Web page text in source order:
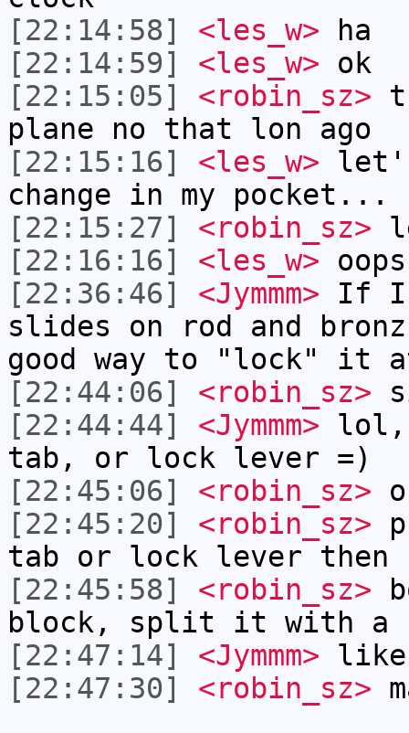
[22:14:58]
<les_w> ha
[22:14:59]
<les_w> ok
[22:15:05]
<robin_sz>
plane no that lon ago
[22:15:16]
<les_w>
change in my pocket...
[22:15:27]
<robin_sz>
[22:16:16]
<les_w>
[22:36:46]
<Jymmm> If I
slides on rod and
good way to "lock" it
[22:44:06]
<robin_sz>
[22:44:44]
<Jymmm> lol,
tab, or lock lever =)
[22:45:06]
<robin_sz>
[22:45:20]
<robin_sz>
tab or lock lever then
[22:45:58]
<robin_sz>
block, split it with a
[22:47:14]
<Jymmm> like
[22:47:30]
<robin_sz>